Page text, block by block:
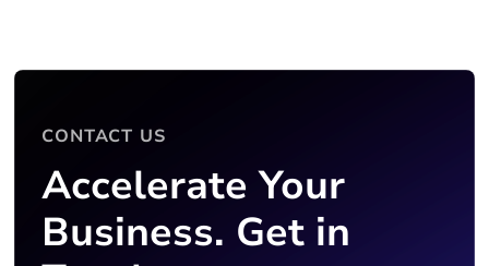
CONTACT US
Accelerate Your
Business. Get in